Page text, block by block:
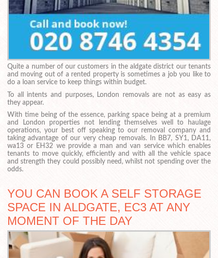
Quite a number of our customers in the aldgate district our tenants
and moving out of a rented property is sometimes a job you like to
do a loan service to keep things within budget.
To all intents and purposes, London removals are not as easy as
they appear.
With time being of the essence, parking space being at a premium
and London properties not lending themselves well to haulage
operations, your best off speaking to our removal company and
taking advantage of our very cheap removals. In BB7, SY1, DA11,
wa13 or EH32 we provide a man and van service which enables
tenants to move quickly, efficiently and with all the vehicle space
and strength they could possibly need, whilst not spending over the
odds.
YOU CAN BOOK A SELF STORAGE
SPACE IN ALDGATE, EC3 AT ANY
MOMENT OF THE DAY